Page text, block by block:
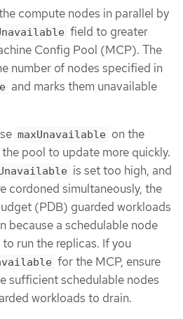
compute nodes in parallel by
field to greater
Config Pool (MCP). The
number of nodes specified in
and marks them unavailable
maxUnavailable on the
pool to update more quickly.
is set too high, and
cordoned simultaneously, the
(PDB) guarded workloads
because a schedulable node
run the replicas. If you
for the MCP, ensure
sufficient schedulable nodes
workloads to drain.